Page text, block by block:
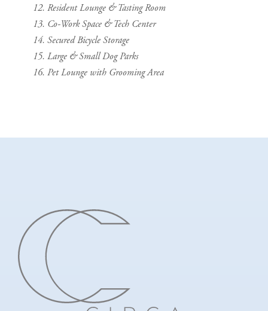
Resident Lounge & Tasting Room
Co-Work Space & Tech Center
Secured Bicycle Storage
Large & Small Dog Parks
Pet Lounge with Grooming Area